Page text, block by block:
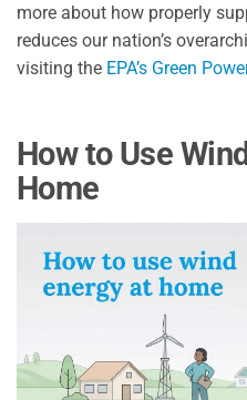
more about how properly
reduces our nation’s
visiting the EPA’s Green
How to Use
Home